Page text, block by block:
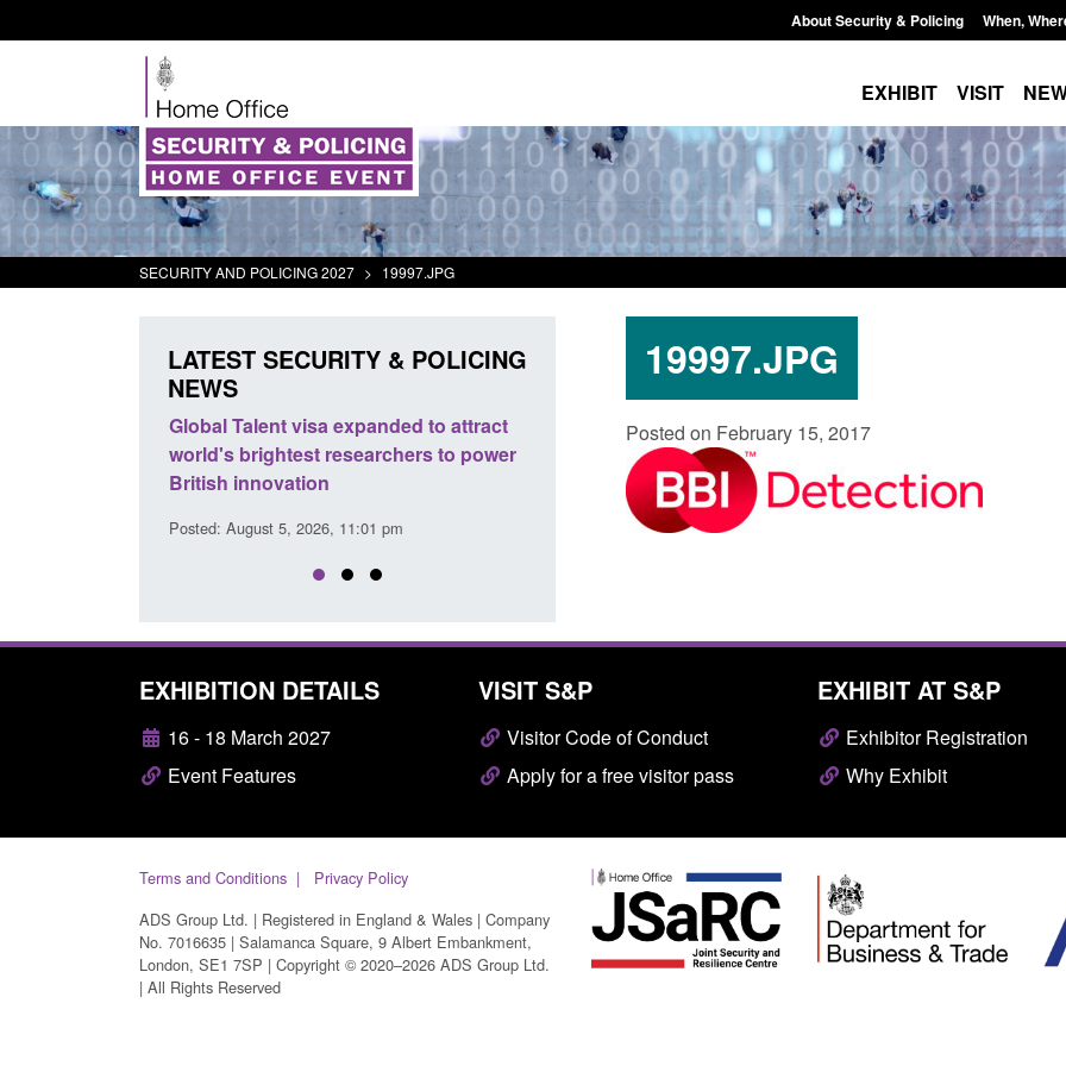
About Security & Policing When,
EXHIBIT VISIT
SECURITY AND POLICING 2027 > 19997.JPG
19997.JPG
Posted on February 15, 2017
LATEST SECURITY & POLICING
NEWS
Global Talent visa expanded to attract
world's brightest researchers to power
British innovation
Posted: August 5, 2026, 11:01 pm
Guidance: EU Settlement Scheme:
Border Force guidance
Posted: August 5, 2026, 2:14 pm
Transparency data: Small boat
in the English Channel
Posted: August 5, 2026, 11:58 am
EXHIBITION DETAILS
16 - 18 March 2027
Event Features
VISIT S&P
Visitor Code of Conduct
Apply for a free visitor pass
EXHIBIT AT S&P
Exhibitor Registration
Why Exhibit
Terms and Conditions
Privacy Policy
ADS Group Ltd. | Registered in England & Wales | Company
No. 7016635 | Salamanca Square, 9 Albert Embankment,
London, SE1 7SP | Copyright © 2020–2026 ADS Group Ltd.
| All Rights Reserved